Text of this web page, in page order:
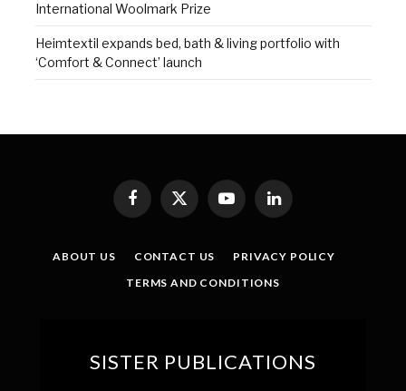
International Woolmark Prize
Heimtextil expands bed, bath & living portfolio with
‘Comfort & Connect’ launch
Facebook
X
(Twitter)
YouTubeLinkedIn
ABOUT US CONTACT US
PRIVACY POLICY
TERMS AND CONDITIONS
SISTER PUBLICATIONS